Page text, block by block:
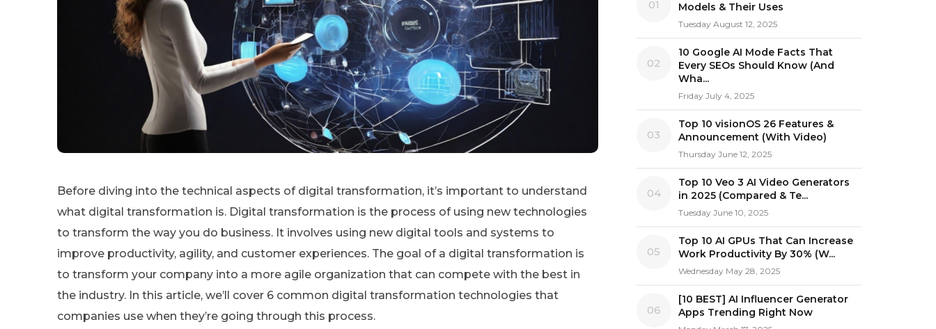
Before diving into the technical aspects of digital transformation, it’s important to understand
what digital transformation is. Digital transformation is the process of using new technologies
to transform the way you do business. It involves using new digital tools and systems to
improve productivity, agility, and customer experiences. The goal of a digital transformation is
to transform your company into a more agile organization that can compete with the best in
the industry. In this article, we’ll cover 6 common digital transformation technologies that
companies use when they’re going through this process.
01
Models & Their Uses
Tuesday August 12, 2025
02
10 Google AI Mode Facts That
Every SEOs Should Know (And
Wha...
Friday July 4, 2025
03
Top 10 visionOS 26 Features &
Announcement (With Video)
Thursday June 12, 2025
04
Top 10 Veo 3 AI Video Generators
in 2025 (Compared & Te...
Tuesday June 10, 2025
05
Top 10 AI GPUs That Can Increase
Work Productivity By 30% (W...
Wednesday May 28, 2025
06
[10 BEST] AI Influencer Generator
Apps Trending Right Now